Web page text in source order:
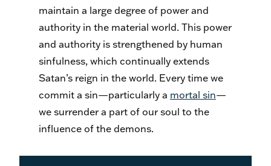
maintain a large degree of power and
authority in the material world. This power
and authority is strengthened by human
sinfulness, which continually extends
Satan’s reign in the world. Every time we
commit a sin—particularly a mortal sin—
we surrender a part of our soul to the
influence of the demons.